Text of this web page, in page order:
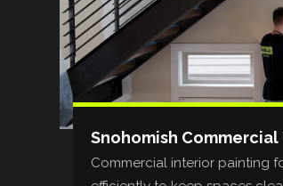
Snohomish
Commercial interior painting